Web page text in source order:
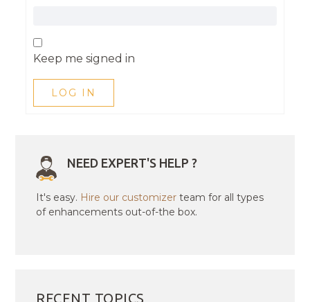
Keep me signed in
LOG IN
NEED EXPERT'S HELP ?
It's easy. Hire our customizer team for all types
of enhancements out-of-the box.
RECENT TOPICS